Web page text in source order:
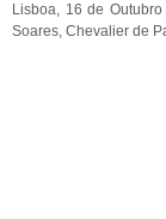
Lisboa, 16 de
Soares, Chevalier de